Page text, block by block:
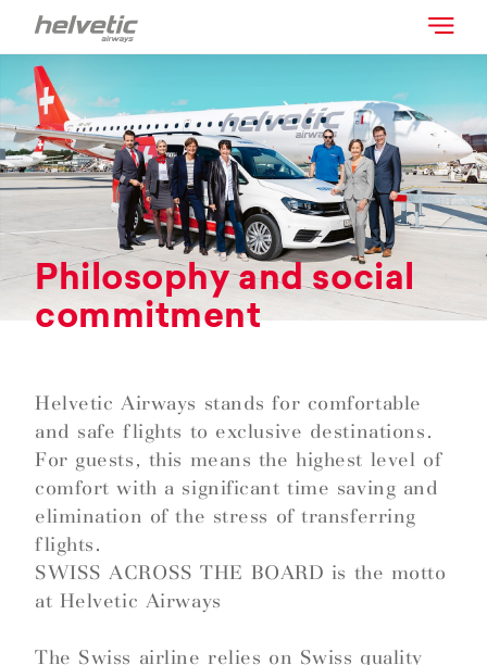
Philosophy and social
commitment
Helvetic Airways stands for comfortable
and safe flights to exclusive destinations.
For guests, this means the highest level of
comfort with a significant time saving and
elimination of the stress of transferring
flights.
SWISS ACROSS THE BOARD is the motto
at Helvetic Airways
The Swiss airline relies on Swiss quality